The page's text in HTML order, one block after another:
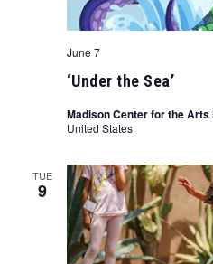
‘Under the Sea’
June 7
Madison Center for the Arts
United States
TUE
9